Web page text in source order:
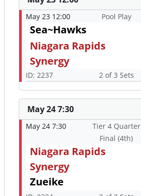
May 23 12:00 Pool Play
Sea~Hawks
Niagara Rapids
Synergy
ID: 2237 2 of 3 Sets
May 24 7:30
May 24 7:30
Tier 4 Quarter
Final (4th)
Niagara Rapids
Synergy
Zueike